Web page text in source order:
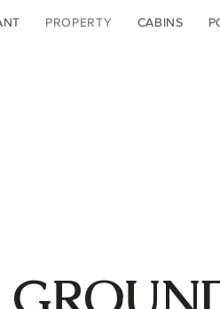
PROPERTY CABINS